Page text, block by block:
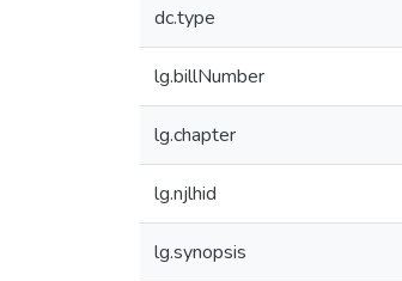
dc.type
lg.billNumber
lg.chapter
lg.njlhid
lg.synopsis